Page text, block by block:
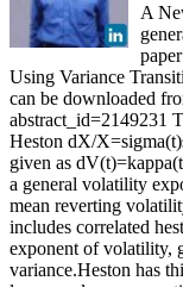
A
Using Variance
can be downloaded
abstract_id=2149231
Heston dX/
given as
a general volatility
mean reverting
includes correlated
exponent of volatility,
variance.Heston has